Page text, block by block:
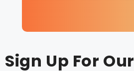
Sign Up For Our